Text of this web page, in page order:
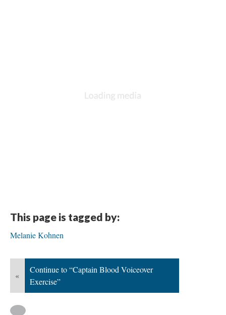
This page is tagged by:
Melanie Kohnen
«
Continue to “Captain Blood Voiceover
Exercise”